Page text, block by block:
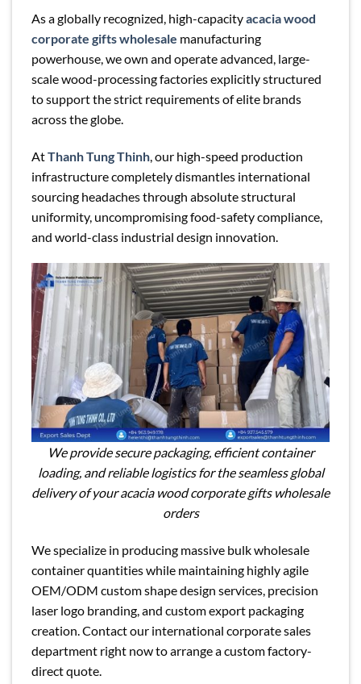
As a globally recognized, high-capacityacacia wood
corporate gifts wholesale manufacturing
powerhouse, we own and operate advanced, large-
scale wood-processing factories explicitly structured
to support the strict requirements of elite brands
across the globe.
AtThanh Tung Thinh , our high-speed production
infrastructure completely dismantles international
sourcing headaches through absolute structural
uniformity, uncompromising food-safety compliance,
and world-class industrial design innovation.
We provide secure packaging, efficient container
loading, and reliable logistics for the seamless global
delivery of your acacia wood corporate gifts wholesale
orders
We specialize in producing massive bulk wholesale
container quantities while maintaining highly agile
OEM/ODM custom shape design services, precision
laser logo branding, and custom export packaging
creation. Contact our international corporate sales
department right now to arrange a custom factory-
direct quote.